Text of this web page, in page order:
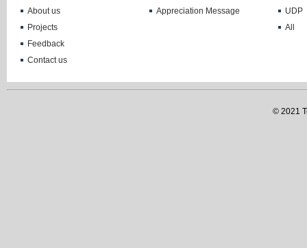
About us
Projects
Feedback
Contact us
Appreciation Message
UDP
All
© 2021